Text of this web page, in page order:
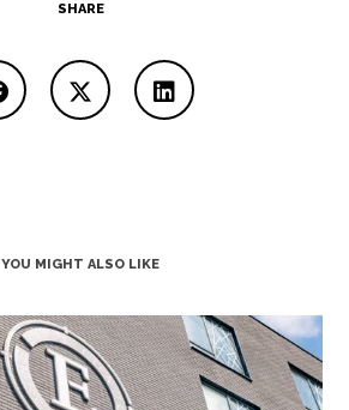
SHARE
YOU MIGHT ALSO LIKE